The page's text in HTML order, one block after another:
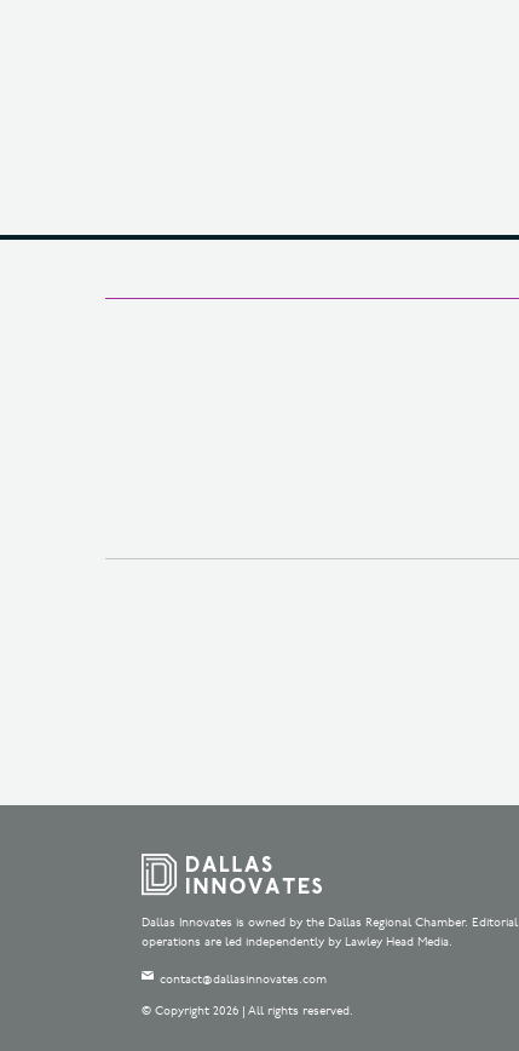
Dallas Innovates is owned by the Dallas Regional Chamber. Editorial
operations are led independently by Lawley Head Media.
contact@dallasinnovates.com
© Copyright 2026 | All rights reserved.